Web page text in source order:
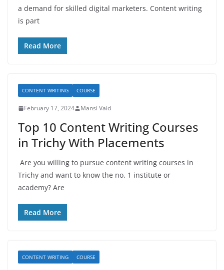
a demand for skilled digital marketers. Content writing
is part
Read More
CONTENT WRITING COURSE
February 17, 2024 Mansi Vaid
Top 10 Content Writing Courses
in Trichy With Placements
Are you willing to pursue content writing courses in
Trichy and want to know the no. 1 institute or
academy? Are
Read More
CONTENT WRITING COURSE